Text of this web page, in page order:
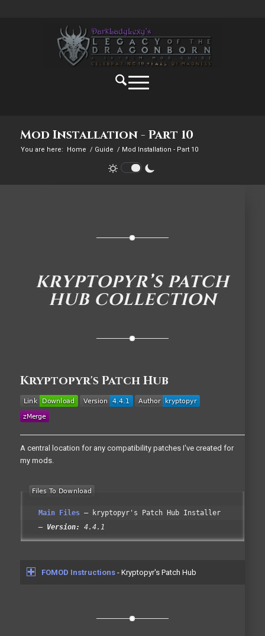
Mod Installation - Part 10
You are here: Home / Guide / Mod Installation - Part 10
KRYPTOPYR’S PATCH
HUB COLLECTION
Kryptopyr's Patch Hub
A central location for any compatibility patches I've created for
my mods.
Main Files
kryptopyr's Patch Hub Installer
Version:
4.4.1
FOMOD Instructions- Kryptopyr's Patch Hub